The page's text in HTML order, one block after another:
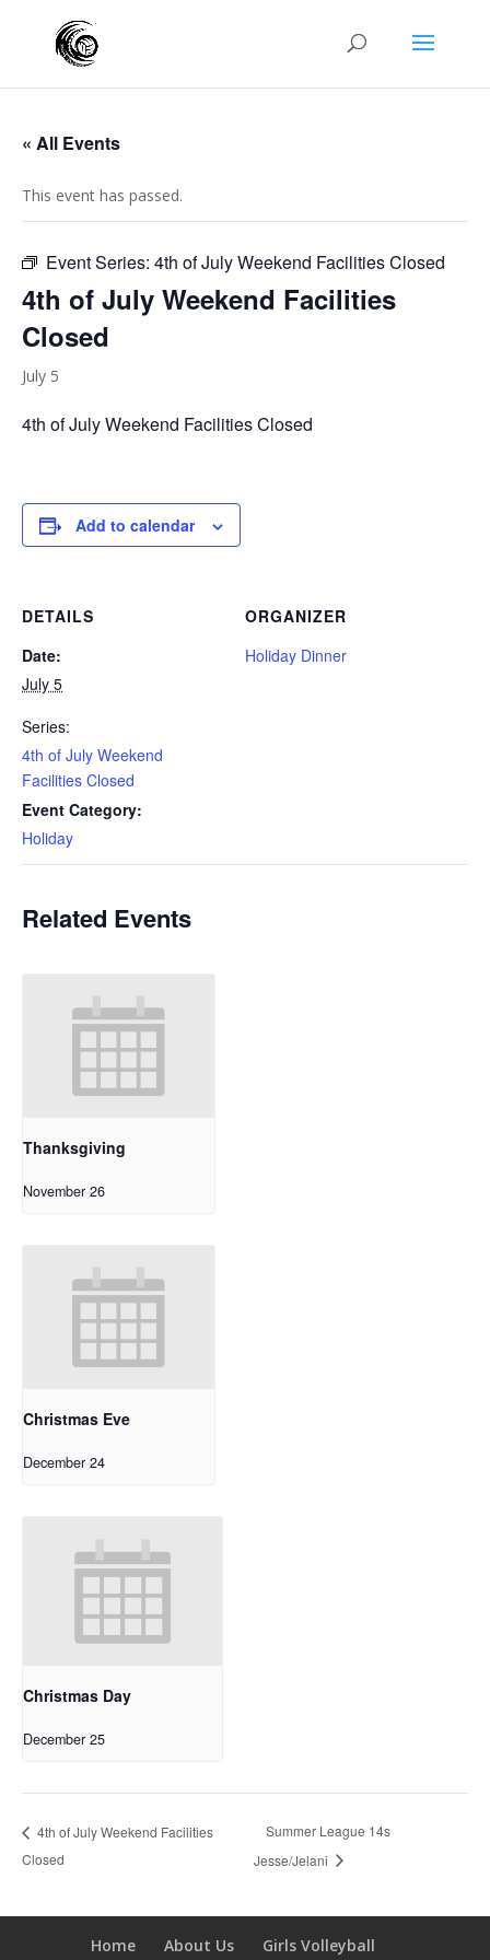
« All Events
This event has passed.
Event Series: 4th of July Weekend Facilities Closed
4th of July Weekend Facilities
Closed
July 5
4th of July Weekend Facilities Closed
Add to calendar
DETAILS
Date:
July 5
Series:
4th of July Weekend
Facilities Closed
Event Category:
Holiday
ORGANIZER
Holiday Dinner
Related Events
Thanksgiving
November 26
Christmas Eve
December 24
Christmas Day
December 25
4th of July Weekend Facilities
Closed
Summer League 14s
Jesse/Jelani
Home About Us
Girls Volleyball